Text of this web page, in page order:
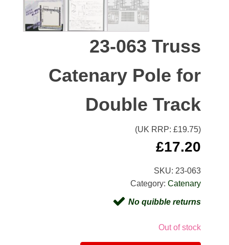
23-063 Truss
Catenary Pole for
Double Track
(UK RRP: £19.75)
£17.20
SKU: 23-063
Category:Catenary
No quibble returns
Out of stock